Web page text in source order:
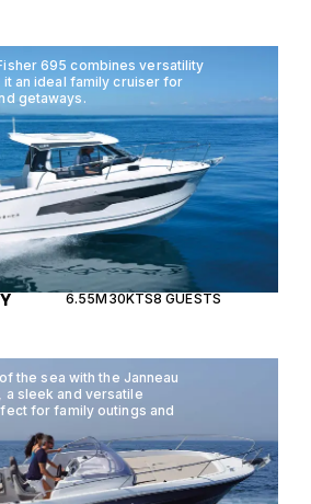
695 combines versatility
an ideal family cruiser for
getaways.
6.55M 30KTS8 GUESTS
the sea with the Janneau
a sleek and versatile
for family outings and